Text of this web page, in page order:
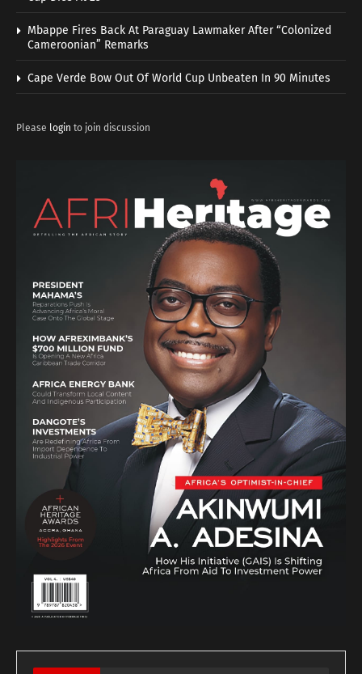
Mbappe Fires Back At Paraguay Lawmaker After “Colonized
Cameroonian” Remarks
Cape Verde Bow Out Of World Cup Unbeaten In 90 Minutes
Please login to join discussion